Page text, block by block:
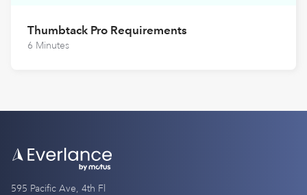
Thumbtack Pro Requirements
6 Minutes
595 Pacific Ave, 4th Fl